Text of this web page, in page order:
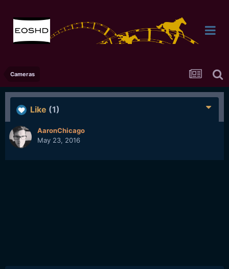
Cameras
Like (1)
AaronChicago
May 23, 2016